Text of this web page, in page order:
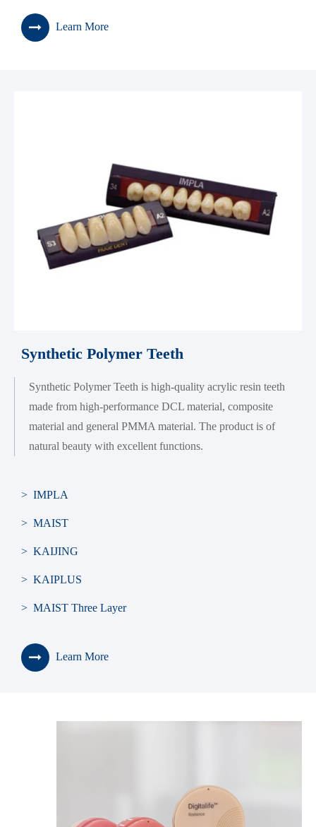
Learn More
Synthetic Polymer Teeth
Synthetic Polymer Teeth is high-quality acrylic resin teeth
made from high-performance DCL material, composite
material and general PMMA material. The product is of
natural beauty with excellent functions.
> IMPLA
> MAIST
> KAIJING
> KAIPLUS
> MAIST Three Layer
> BLUEBELL
> Seniors
Learn More